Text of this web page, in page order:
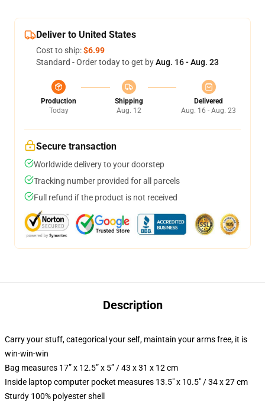
Deliver to United States
Cost to ship:$6.99
Standard - Order today to get byAug. 16 - Aug. 23
Production
Today
Shipping
Aug. 12
Delivered
Aug. 16 - Aug. 23
Secure transaction
Worldwide delivery to your doorstep
Tracking number provided for all parcels
Full refund if the product is not received
Description
Carry your stuff, categorical your self, maintain your arms free, it is
win-win-win
Bag measures 17” x 12.5” x 5” / 43 x 31 x 12 cm
Inside laptop computer pocket measures 13.5" x 10.5" / 34 x 27 cm
Sturdy 100% polyester shell